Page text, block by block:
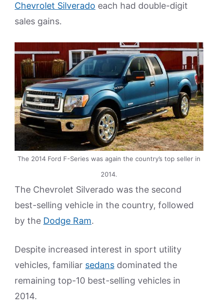
Chevrolet Silverado each had double-digit
sales gains.
The 2014 Ford F-Series was again the country’s top seller in
2014.
The Chevrolet Silverado was the second
best-selling vehicle in the country, followed
by the Dodge Ram.
Despite increased interest in sport utility
vehicles, familiar sedans dominated the
remaining top-10 best-selling vehicles in
2014.